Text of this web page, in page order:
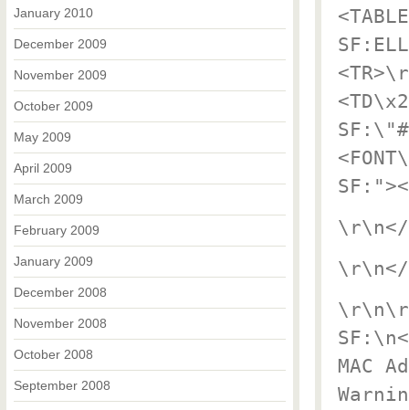
\r\n</
\r\n</
MAC
January 2010
December 2009
November 2009
October 2009
May 2009
April 2009
March 2009
February 2009
January 2009
December 2008
November 2008
October 2008
September 2008